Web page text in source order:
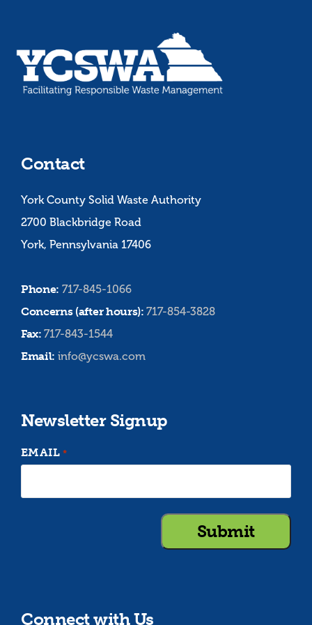
Contact
York County Solid Waste Authority
2700 Blackbridge Road
York, Pennsylvania 17406
Phone: 717-845-1066
Concerns (after hours):717-854-3828
Fax:717-843-1544
Email: info@ycswa.com
Newsletter Signup
EMAIL *
Connect with Us